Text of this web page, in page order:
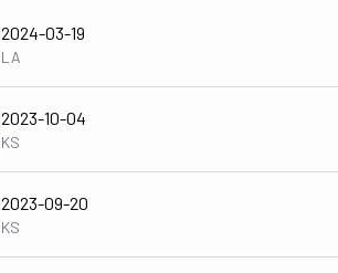
2024-03-19
LA
2023-10-04
KS
2023-09-20
KS